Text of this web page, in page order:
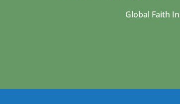
Global Faith